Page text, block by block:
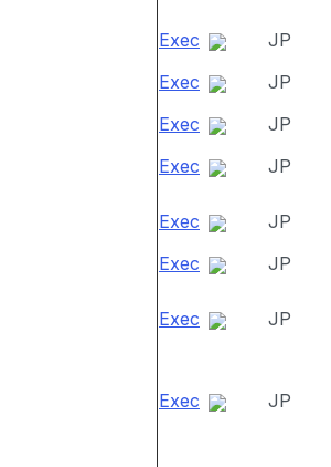
Exec JP
Exec
JP
Exec
JP
Exec
JP
Exec JP
Exec
JP
Exec JP
Exec JP